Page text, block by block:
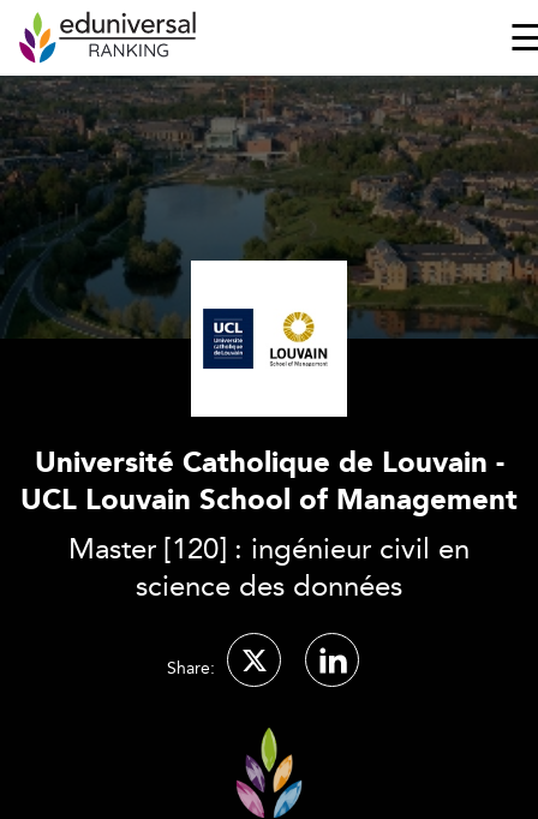
Université Catholique de Louvain -
UCL Louvain School of Management
Master [120] : ingénieur civil en
science des données
Share: